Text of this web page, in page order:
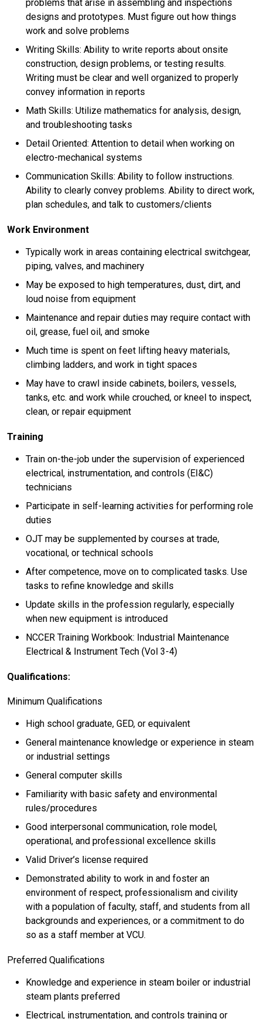
problems that arise in assembling and inspections
designs and prototypes. Must figure out how things
work and solve problems
Writing Skills: Ability to write reports about onsite
construction, design problems, or testing results.
Writing must be clear and well organized to properly
convey information in reports
Math Skills: Utilize mathematics for analysis, design,
and troubleshooting tasks
Detail Oriented: Attention to detail when working on
electro-mechanical systems
Communication Skills: Ability to follow instructions.
Ability to clearly convey problems. Ability to direct work,
plan schedules, and talk to customers/clients
Work Environment
Typically work in areas containing electrical switchgear,
piping, valves, and machinery
May be exposed to high temperatures, dust, dirt, and
loud noise from equipment
Maintenance and repair duties may require contact with
oil, grease, fuel oil, and smoke
Much time is spent on feet lifting heavy materials,
climbing ladders, and work in tight spaces
May have to crawl inside cabinets, boilers, vessels,
tanks, etc. and work while crouched, or kneel to inspect,
clean, or repair equipment
Training
Train on-the-job under the supervision of experienced
electrical, instrumentation, and controls (EI&C)
technicians
Participate in self-learning activities for performing role
duties
OJT may be supplemented by courses at trade,
vocational, or technical schools
After competence, move on to complicated tasks. Use
tasks to refine knowledge and skills
Update skills in the profession regularly, especially
when new equipment is introduced
NCCER Training Workbook: Industrial Maintenance
Electrical & Instrument Tech (Vol 3-4)
Qualifications:
Minimum Qualifications
High school graduate, GED, or equivalent
General maintenance knowledge or experience in steam
or industrial settings
General computer skills
Familiarity with basic safety and environmental
rules/procedures
Good interpersonal communication, role model,
operational, and professional excellence skills
Valid Driver’s license required
Demonstrated ability to work in and foster an
environment of respect, professionalism and civility
with a population of faculty, staff, and students from all
backgrounds and experiences, or a commitment to do
so as a staff member at VCU.
Preferred Qualifications
Knowledge and experience in steam boiler or industrial
steam plants preferred
Electrical, instrumentation, and controls training or